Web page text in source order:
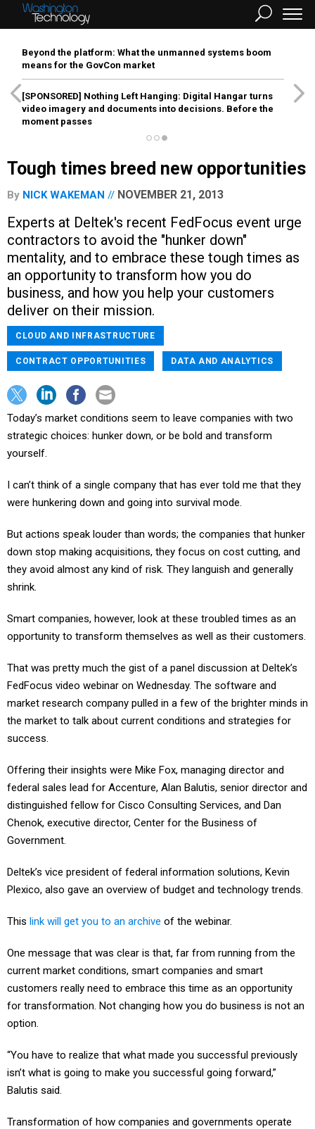
Beyond the platform: What the unmanned systems boom
means for the GovCon market
[SPONSORED] Nothing Left Hanging: Digital Hangar turns
video imagery and documents into decisions. Before the
moment passes
Tough times breed new opportunities
By NICK WAKEMAN NOVEMBER 21, 2013
Experts at Deltek's recent FedFocus event urge
contractors to avoid the "hunker down"
mentality, and to embrace these tough times as
an opportunity to transform how you do
business, and how you help your customers
deliver on their mission.
CLOUD AND INFRASTRUCTURE
CONTRACT OPPORTUNITIES DATA AND ANALYTICS
Today’s market conditions seem to leave companies with two
strategic choices: hunker down, or be bold and transform
yourself.
I can’t think of a single company that has ever told me that they
were hunkering down and going into survival mode.
But actions speak louder than words; the companies that hunker
down stop making acquisitions, they focus on cost cutting, and
they avoid almost any kind of risk. They languish and generally
shrink.
Smart companies, however, look at these troubled times as an
opportunity to transform themselves as well as their customers.
That was pretty much the gist of a panel discussion at Deltek’s
FedFocus video webinar on Wednesday. The software and
market research company pulled in a few of the brighter minds in
the market to talk about current conditions and strategies for
success.
Offering their insights were Mike Fox, managing director and
federal sales lead for Accenture, Alan Balutis, senior director and
distinguished fellow for Cisco Consulting Services, and Dan
Chenok, executive director, Center for the Business of
Government.
Deltek’s vice president of federal information solutions, Kevin
Plexico, also gave an overview of budget and technology trends.
This link will get you to an archive of the webinar.
One message that was clear is that, far from running from the
current market conditions, smart companies and smart
customers really need to embrace this time as an opportunity
for transformation. Not changing how you do business is not an
option.
“You have to realize that what made you successful previously
isn’t what is going to make you successful going forward,”
Balutis said.
Transformation of how companies and governments operate